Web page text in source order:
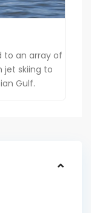
to an array of
jet skiing to
Gulf.